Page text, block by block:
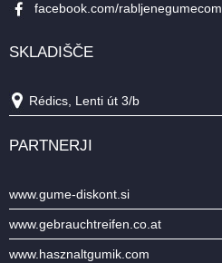
facebook.com/rabljenegumecom
SKLADIŠČE
Rédics, Lenti út 3/b
PARTNERJI
www.gume-diskont.si
www.gebrauchtreifen.co.at
www.hasznaltgumik.com